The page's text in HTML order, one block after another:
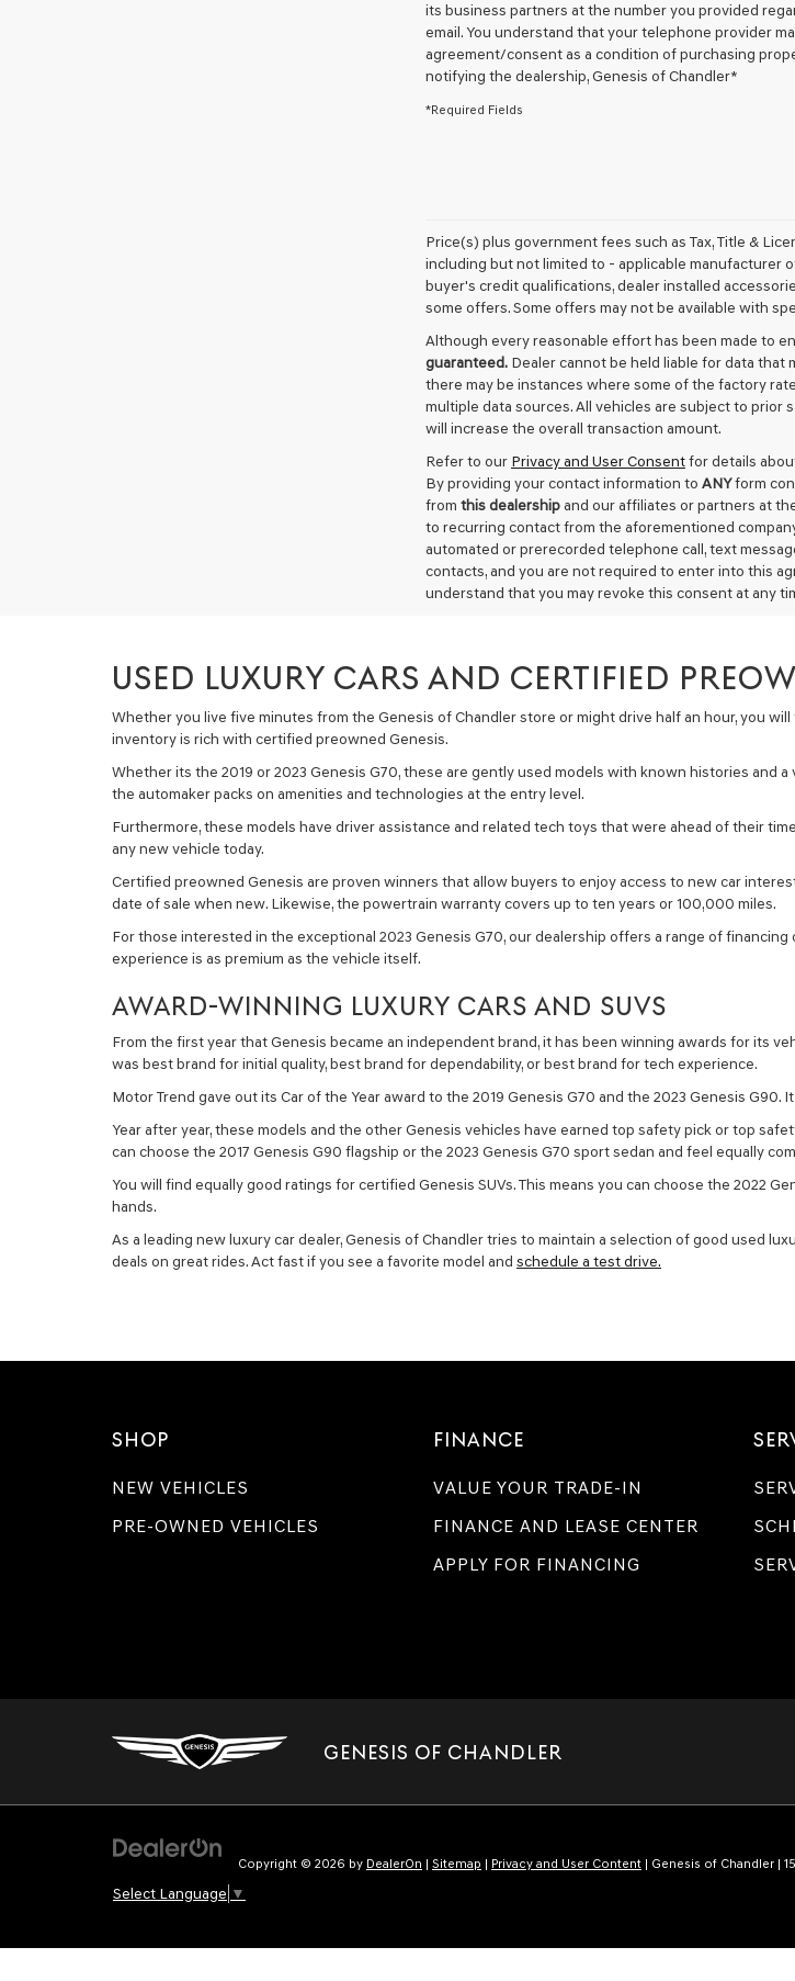
By
checking
this
box,
may
use
the
number
to
make
telemarketing
calls
or
via
automated
technology.
Carrier
charges
apply.
its business partners at the number you provided
email. You understand that your telephone provider
agreement/consent as a condition of purchasing
notifying the dealership,Genesis of Chandler*
*Required Fields
Price(s) plus government fees such as Tax, Title &
including but not limited to - applicable manufacturer
buyer's credit qualifications, dealer installed
some offers. Some offers may not be available with
Although every reasonable effort has been made to
guaranteed. Dealer cannot be held liable for data
there may be instances where some of the factory
multiple data sources. All vehicles are subject to
will increase the overall transaction amount.
Refer to our Privacy and User Consentfor details
By providing your contact information to ANYform
from this dealershipand our affiliates or partners at
to recurring contact from the aforementioned
automated or prerecorded telephone call, text
contacts, and you are not required to enter into this
understand that you may revoke this consent at any
USED LUXURY CARS AND CERTIFIED
Whether you live five minutes from the Genesis of Chandler store or might drive half an hour, you
inventory is rich with certified preowned Genesis.
Whether its the 2019 or 2023 Genesis G70, these are gently used models with known histories and
the automaker packs on amenities and technologies at the entry level.
Furthermore, these models have driver assistance and related tech toys that were ahead of their
any new vehicle today.
Certified preowned Genesis are proven winners that allow buyers to enjoy access to new car
date of sale when new. Likewise, the powertrain warranty covers up to ten years or 100,000 miles.
For those interested in the exceptional 2023 Genesis G70, our dealership offers a range of
experience is as premium as the vehicle itself.
AWARD-WINNING LUXURY CARS AND SUVS
From the first year that Genesis became an independent brand, it has been winning awards for its
was best brand for initial quality, best brand for dependability, or best brand for tech experience.
Motor Trend gave out its Car of the Year award to the 2019 Genesis G70 and the 2023 Genesis G90.
Year after year, these models and the other Genesis vehicles have earned top safety pick or top
can choose the 2017 Genesis G90 flagship or the 2023 Genesis G70 sport sedan and feel equally
You will find equally good ratings for certified Genesis SUVs. This means you can choose the 2022
hands.
As a leading new luxury car dealer, Genesis of Chandler tries to maintain a selection of good used
deals on great rides. Act fast if you see a favorite model and schedule a test drive.
SHOP
NEW VEHICLES
PRE-OWNED VEHICLES
FINANCE
VALUE YOUR TRADE-IN
FINANCE AND LEASE CENTER
APPLY FOR FINANCING
GENESIS OF CHANDLER
Copyright © 2026 by DealerOn | Sitemap | Privacy and User Content | Genesis of Chandler |
Select Language ▼